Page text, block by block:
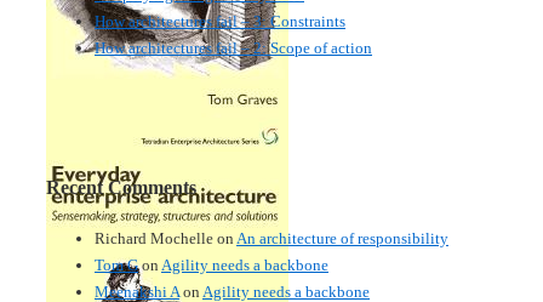
How architectures fail – 3: Constraints
How architectures fail – 2: Scope of action
Recent Comments
Richard Mochelle on An architecture of responsibility
Tom Gon Agility needs a backbone
Meenakshi Aon Agility needs a backbone